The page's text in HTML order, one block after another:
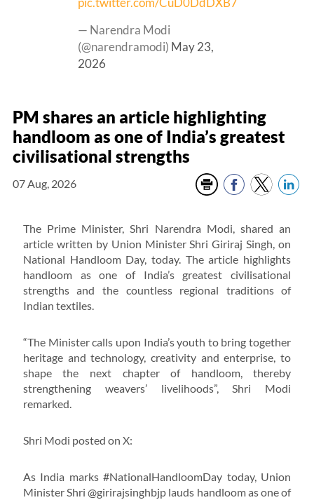
— Narendra Modi
(@narendramodi) May 23,
2026
PM shares an article highlighting
handloom as one of India’s greatest
civilisational strengths
07 Aug, 2026
The Prime Minister, Shri Narendra Modi, shared an
article written by Union Minister Shri Giriraj Singh, on
National Handloom Day, today. The article highlights
handloom as one of India’s greatest civilisational
strengths and the countless regional traditions of
Indian textiles.
“The Minister calls upon India’s youth to bring together
heritage and technology, creativity and enterprise, to
shape the next chapter of handloom, thereby
strengthening weavers’ livelihoods”, Shri Modi
remarked.
Shri Modi posted on X:
As India marks #NationalHandloomDay today, Union
Minister Shri @girirajsinghbjp lauds handloom as one of